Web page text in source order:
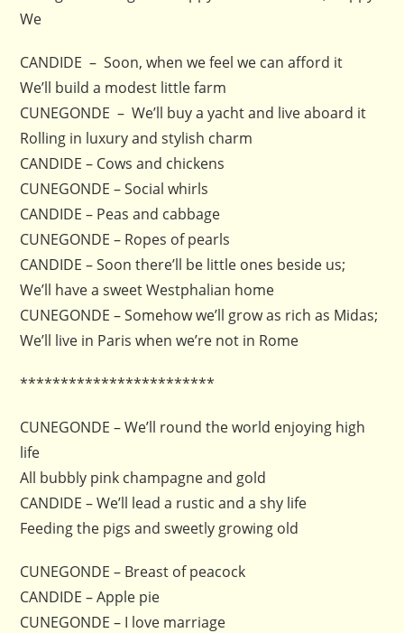
We
CANDIDE – Soon, when we feel we can afford it
We’ll build a modest little farm
CUNEGONDE – We’ll buy a yacht and live aboard it
Rolling in luxury and stylish charm
CANDIDE – Cows and chickens
CUNEGONDE – Social whirls
CANDIDE – Peas and cabbage
CUNEGONDE – Ropes of pearls
CANDIDE – Soon there’ll be little ones beside us;
We’ll have a sweet Westphalian home
CUNEGONDE – Somehow we’ll grow as rich as Midas;
We’ll live in Paris when we’re not in Rome
************************
CUNEGONDE – We’ll round the world enjoying high
life
All bubbly pink champagne and gold
CANDIDE – We’ll lead a rustic and a shy life
Feeding the pigs and sweetly growing old
CUNEGONDE – Breast of peacock
CANDIDE – Apple pie
CUNEGONDE – I love marriage